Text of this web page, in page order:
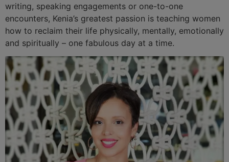
writing, speaking engagements or one-to-one
encounters, Kenia’s greatest passion is teaching women
how to reclaim their life physically, mentally, emotionally
and spiritually – one fabulous day at a time.